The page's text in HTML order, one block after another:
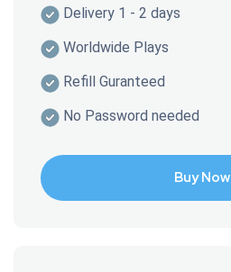
Delivery 1 - 2 days
Worldwide Plays
Refill Guranteed
No Password needed
Buy Now